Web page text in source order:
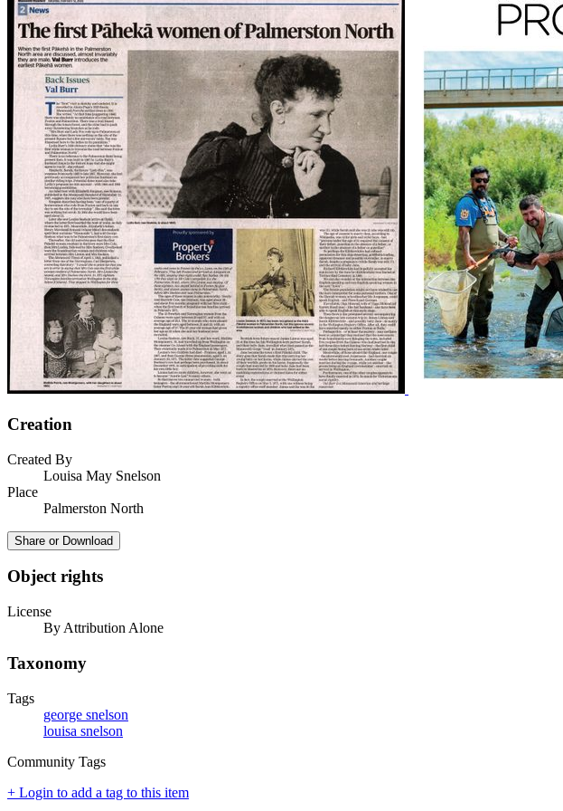
Creation
Created By
Louisa May Snelson
Place
Palmerston North
Share or Download
Object rights
License
By Attribution Alone
Taxonomy
Tags
george snelson
louisa snelson
Community Tags
+ Login to add a tag to this item